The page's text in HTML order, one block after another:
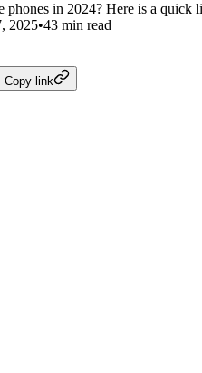
in 2024? Here is a quick
2025•43 min read
Copy link